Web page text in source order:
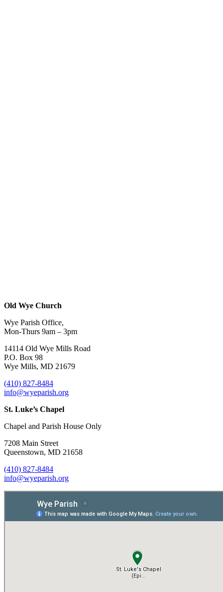
Old Wye Church
Wye Parish Office,
Mon-Thurs 9am – 3pm
14114 Old Wye Mills Road
P.O. Box 98
Wye Mills, MD 21679
(410) 827-8484
info@wyeparish.org
St. Luke’s Chapel
Chapel and Parish House Only
7208 Main Street
Queenstown, MD 21658
(410) 827-8484
info@wyeparish.org